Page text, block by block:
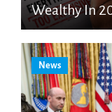
Wealthy In
News